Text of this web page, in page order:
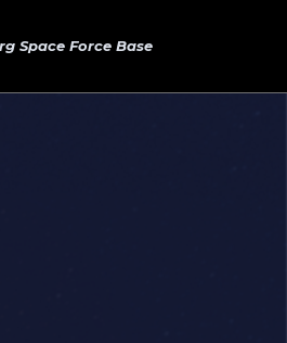
Space Force Base